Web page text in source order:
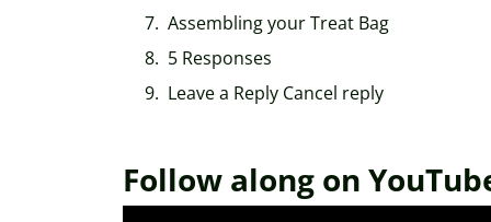
Assembling your Treat Bag
5 Responses
Leave a Reply Cancel reply
Follow along on